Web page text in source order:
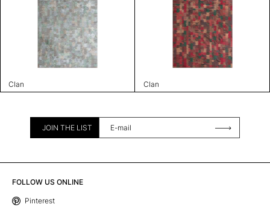
Clan Clan
JOIN THE LIST
FOLLOW US ONLINE
Pinterest